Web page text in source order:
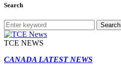
Search
Search
TCE NEWS
CANADA LATEST NEWS